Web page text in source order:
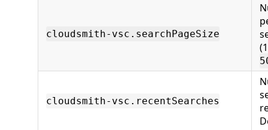
cloudsmith-vsc.searchPageSize
cloudsmith-vsc.recentSearches